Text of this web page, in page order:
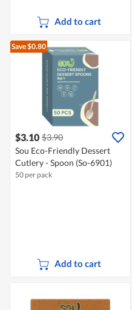
Add to cart
Save $0.80
$3.10 $3.90
Sou Eco-Friendly Dessert
Cutlery - Spoon (So-6901)
50 per pack
Add to cart